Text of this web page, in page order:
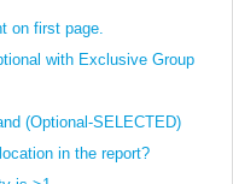
on first page.
with Exclusive Group
(Optional-SELECTED)
in the report?